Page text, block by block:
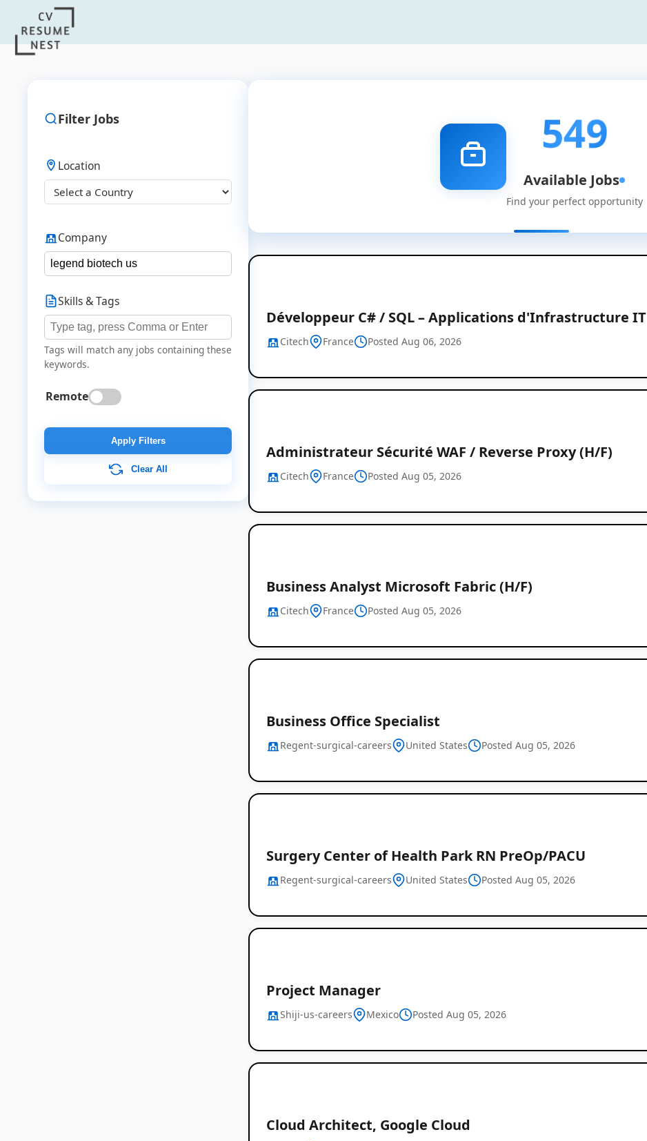
Filter Jobs
Location
Company
Skills & Tags
Tags will match any jobs containing these
keywords.
Remote
Apply Filters
Clear All
549
Available Jobs
Find your perfect opportunity
Développeur C# / SQL – Applications d'Infrastructure IT
Citech France Posted Aug 06, 2026
Administrateur Sécurité WAF / Reverse Proxy (H/F)
Citech France Posted Aug 05, 2026
Business Analyst Microsoft Fabric (H/F)
Citech France Posted Aug 05, 2026
Business Office Specialist
Regent-surgical-careers United States Posted Aug 05, 2026
Surgery Center of Health Park RN PreOp/PACU
Regent-surgical-careers United States Posted Aug 05, 2026
Project Manager
Shiji-us-careers Mexico Posted Aug 05, 2026
Cloud Architect, Google Cloud